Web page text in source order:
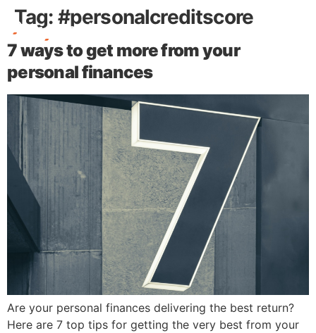
Tag: #personalcreditscore
7 ways to get more from your
personal finances
Are your personal finances delivering the best return?
Here are 7 top tips for getting the very best from your